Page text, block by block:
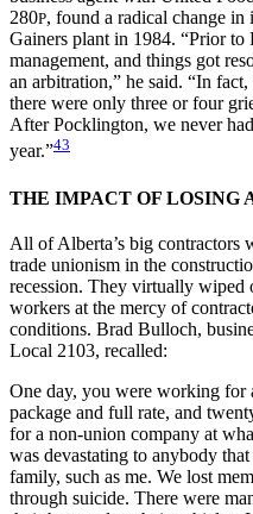
280P, found a radical change in
Gainers plant in 1984. “Prior
management, and things got
an arbitration,” he said. “In
there were only three or four
After Pocklington, we never
year.”43
THE IMPACT OF LOSING
All of Alberta’s big contractors
trade unionism in the
recession. They virtually wiped
workers at the mercy of
conditions. Brad Bulloch,
Local 2103, recalled:
One day, you were working
package and full rate, and
for a non-union company at
was devastating to anybody
family, such as me. We lost
through suicide. There were